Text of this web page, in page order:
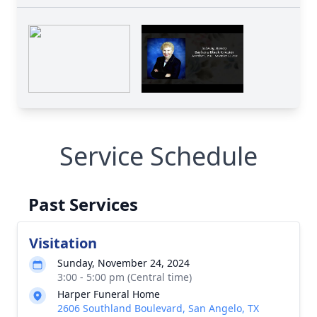
Service Schedule
Past Services
Visitation
Sunday, November 24, 2024
3:00 - 5:00 pm (Central time)
Harper Funeral Home
2606 Southland Boulevard, San Angelo, TX